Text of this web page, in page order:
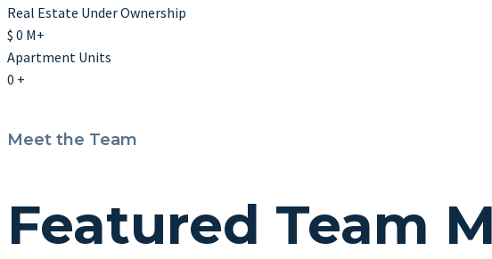
Real Estate Under Ownership
$ 0 M+
Apartment Units
0 +
Meet the Team
Featured Team